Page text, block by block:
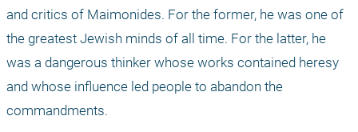
and critics of Maimonides. For the former, he was one of
the greatest Jewish minds of all time. For the latter, he
was a dangerous thinker whose works contained heresy
and whose influence led people to abandon the
commandments.